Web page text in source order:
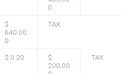
0
$
640,00
0
TAX
$ 0.20
$
200,00
TAX